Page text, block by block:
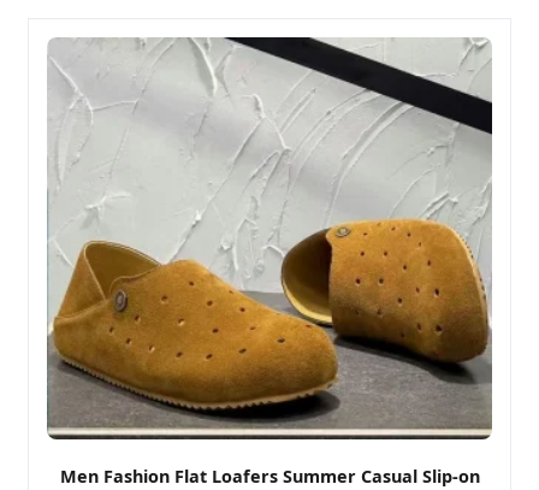
Men Fashion Flat Loafers Summer Casual Slip-on